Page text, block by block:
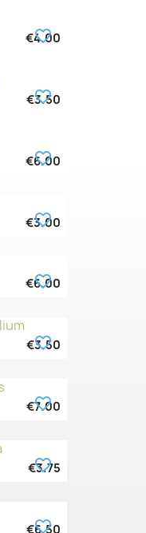
€4.00
favorite_border
€3.50
favorite_border
€6.00
favorite_border
€3.00
favorite_border
€6.00
favorite_border
€3.50
favorite_border
€7.00
favorite_border
€3.75
favorite_border
€6.50
favorite_border